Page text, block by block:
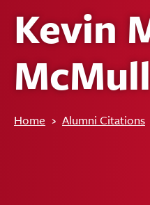
Kevin
Home › Alumni Citations